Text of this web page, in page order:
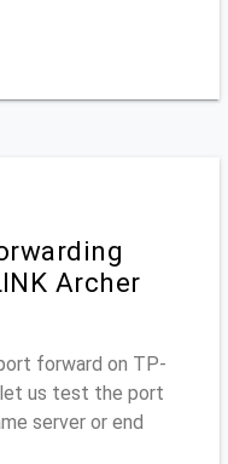
Archer
forward on TP-
let us test the port
server or end